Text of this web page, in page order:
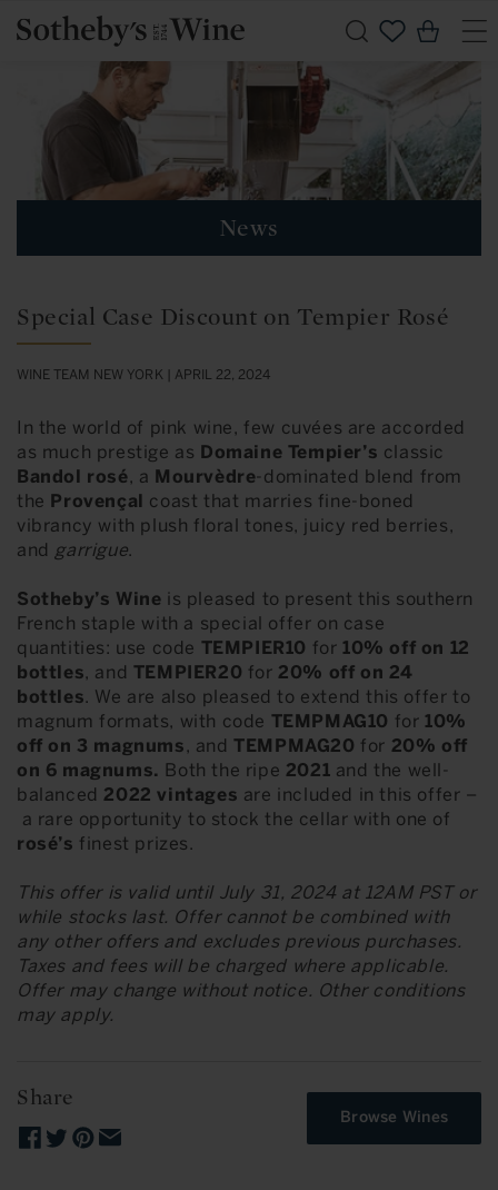
Skip to
content
Cart
News
Special Case Discount on Tempier Rosé
WINE TEAM NEW YORK | APRIL 22, 2024
In the world of pink wine, few cuvées are accorded
as much prestige as Domaine Tempier’s classic
Bandol rosé, a Mourvèdre-dominated blend from
the Provençal coast that marries fine-boned
vibrancy with plush floral tones, juicy red berries,
and garrigue.
Sotheby’s Wine is pleased to present this southern
French staple with a special offer on case
quantities: use code TEMPIER10 for 10% off on 12
bottles, and TEMPIER20 for20% off on 24
bottles. We are also pleased to extend this offer to
magnum formats, with code TEMPMAG10 for 10%
off on 3 magnums, andTEMPMAG20 for 20% off
on 6 magnums. Both the ripe 2021 and the well-
balanced 2022 vintages are included in this offer –
a rare opportunity to stock the cellar with one of
rosé’s finest prizes.
This offer is valid until July 31, 2024 at 12AM PST or
while stocks last. Offer cannot be combined with
any other offers and excludes previous purchases.
Taxes and fees will be charged where applicable.
Offer may change without notice. Other conditions
may apply.
Share
Browse Wines